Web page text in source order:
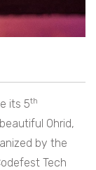
its 5th
Ohrid,
by the
Tech